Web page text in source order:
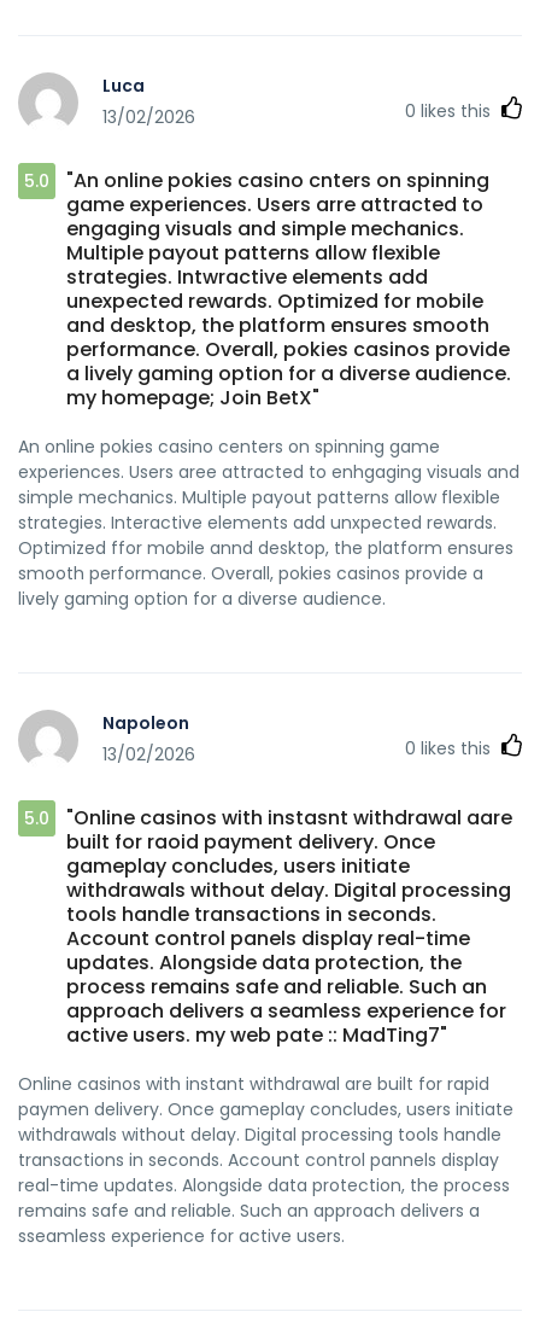
Luca
13/02/2026
0 likes this
5.0
"An online pokies casino cnters on spinning
game experiences. Users arre attracted to
engaging visuals and simple mechanics.
Multiple payout patterns allow flexible
strategies. Intwractive elements add
unexpected rewards. Optimized for mobile
and desktop, the platform ensures smooth
performance. Overall, pokies casinos provide
a lively gaming option for a diverse audience.
my homepage; Join BetX"
An online pokies casino centers on spinning game
experiences. Users aree attracted to enhgaging visuals and
simple mechanics. Multiple payout patterns allow flexible
strategies. Interactive elements add unxpected rewards.
Optimized ffor mobile annd desktop, the platform ensures
smooth performance. Overall, pokies casinos provide a
lively gaming option for a diverse audience.
Napoleon
13/02/2026
0 likes this
5.0
"Online casinos with instasnt withdrawal aare
built for raoid payment delivery. Once
gameplay concludes, users initiate
withdrawals without delay. Digital processing
tools handle transactions in seconds.
Account control panels display real-time
updates. Alongside data protection, the
process remains safe and reliable. Such an
approach delivers a seamless experience for
active users. my web pate :: MadTing7"
Online casinos with instant withdrawal are built for rapid
paymen delivery. Once gameplay concludes, users initiate
withdrawals without delay. Digital processing tools handle
transactions in seconds. Account control pannels display
real-time updates. Alongside data protection, the process
remains safe and reliable. Such an approach delivers a
sseamless experience for active users.